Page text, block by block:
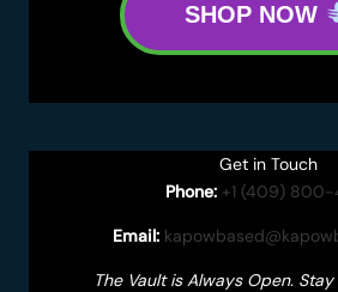
SHOP NOW
Get in Touch
Phone: +1 (409) 800-
Email:
The Vault is Always Open.